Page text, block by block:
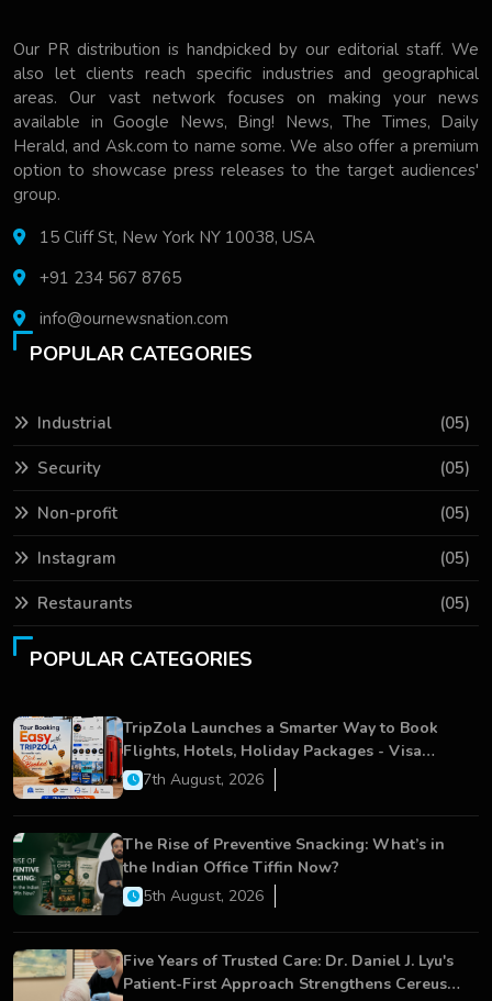
Our PR distribution is handpicked by our editorial staff. We
also let clients reach specific industries and geographical
areas. Our vast network focuses on making your news
available in Google News, Bing! News, The Times, Daily
Herald, and Ask.com to name some. We also offer a premium
option to showcase press releases to the target audiences'
group.
15 Cliff St, New York NY 10038, USA
+91 234 567 8765
info@ournewsnation.com
POPULAR CATEGORIES
Industrial (05)
Security (05)
Non-profit (05)
Instagram (05)
Restaurants (05)
POPULAR CATEGORIES
TripZola Launches a Smarter Way to Book
Flights, Hotels, Holiday Packages - Visa
Services
7th August, 2026
The Rise of Preventive Snacking: What’s in
the Indian Office Tiffin Now?
5th August, 2026
Five Years of Trusted Care: Dr. Daniel J. Lyu's
Patient-First Approach Strengthens Cereus